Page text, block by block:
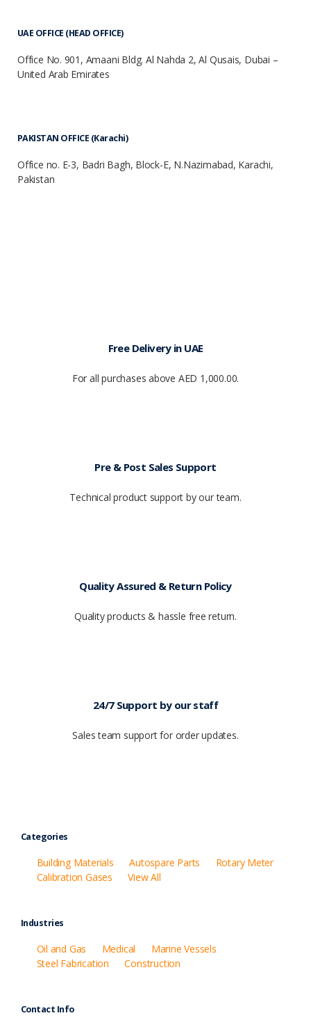
UAE OFFICE (HEAD OFFICE)
Office No. 901, Amaani Bldg. Al Nahda 2, Al Qusais, Dubai –
United Arab Emirates
PAKISTAN OFFICE (Karachi)
Office no. E-3, Badri Bagh, Block-E, N.Nazimabad, Karachi,
Pakistan
Free Delivery in UAE
For all purchases above AED 1,000.00.
Pre & Post Sales Support
Technical product support by our team.
Quality Assured & Return Policy
Quality products & hassle free return.
24/7 Support by our staff
Sales team support for order updates.
Categories
Building Materials Autospare Parts
Rotary Meter
Calibration Gases
View All
Industries
Oil and Gas Medical
Marine Vessels
Steel Fabrication
Construction
Contact Info